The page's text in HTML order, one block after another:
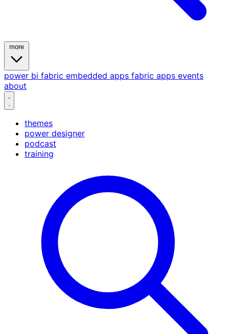
power bi fabric embedded apps fabric apps events
about
themes
power designer
podcast
training